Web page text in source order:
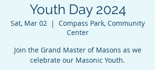
Youth Day 2024
Sat, Mar 02
  |
Compass Park, Community
Center
Join the Grand Master of Masons as we
celebrate our Masonic Youth.